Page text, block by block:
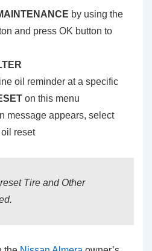
by using the
and press OK button to
oil reminder at a specific
on this menu
message appears, select
reset
Tire and Other